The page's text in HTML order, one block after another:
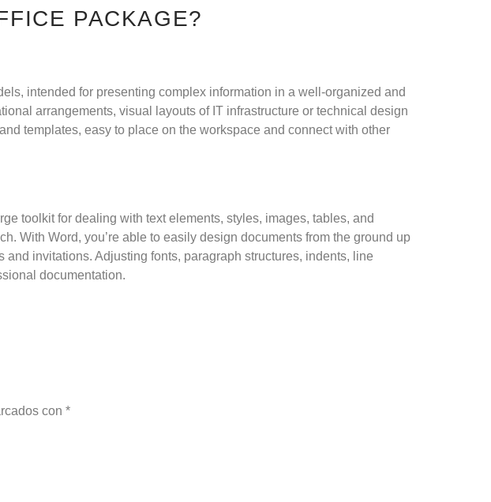
PACKAGE?
intended for presenting complex information in a well-organized and
arrangements, visual layouts of IT infrastructure or technical design
templates, easy to place on the workspace and connect with other
toolkit for dealing with text elements, styles, images, tables, and
With Word, you’re able to easily design documents from the ground up
invitations. Adjusting fonts, paragraph structures, indents, line
documentation.
con *